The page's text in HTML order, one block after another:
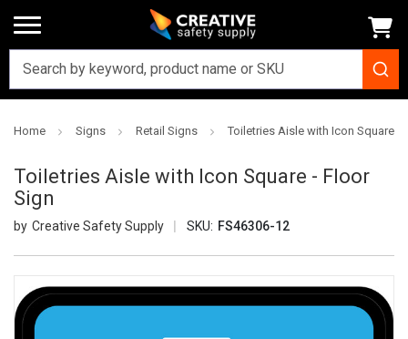
Home Signs Retail Signs Toiletries Aisle with Icon Square -
Toiletries Aisle with Icon Square - Floor
Sign
Creative Safety Supply SKU: FS46306-12